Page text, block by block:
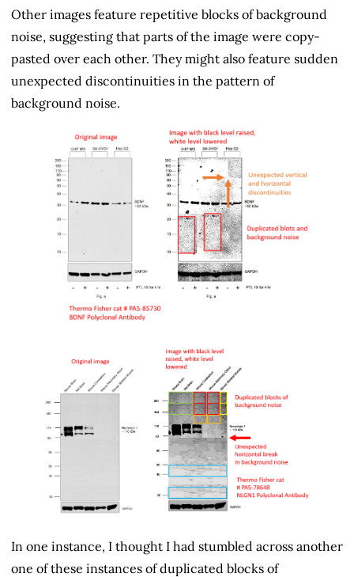
Other images feature repetitive blocks of background
noise, suggesting that parts of the image were copy-
pasted over each other. They might also feature sudden
unexpected discontinuities in the pattern of
background noise.
In one instance, I thought I had stumbled across another
one of these instances of duplicated blocks of